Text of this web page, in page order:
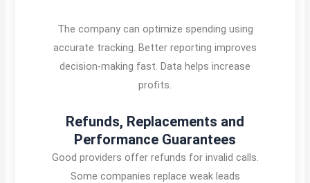
The company can optimize spending using
accurate tracking. Better reporting improves
decision-making fast. Data helps increase
profits.
Refunds, Replacements and
Performance Guarantees
Good providers offer refunds for invalid calls.
Some companies replace weak leads